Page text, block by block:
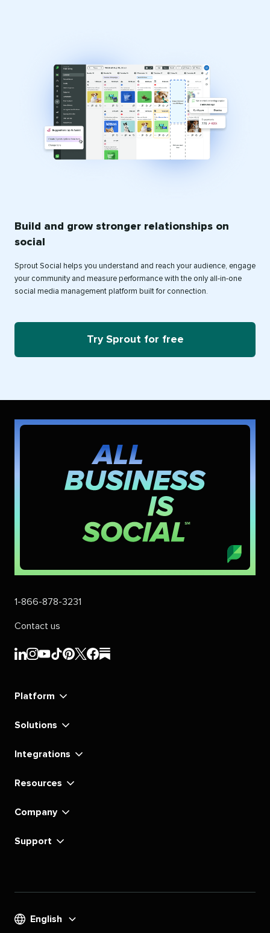
Build and grow stronger relationships on
social
Sprout Social helps you understand and reach your audience, engage
your community and measure performance with the only all-in-one
social media management platform built for connection.
Try Sprout for free
1-866-878-3231
Contact us
Sprout
Sprout
Sprout
Sprout
Sprout
Sprout
Sprout
Sprout
Platform
Solutions
Integrations
Resources
Company
Support
English